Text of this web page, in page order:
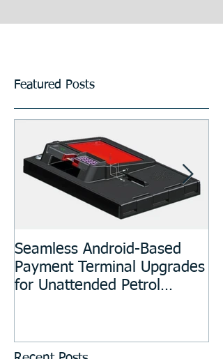
Featured Posts
Seamless Android-Based
Payment Terminal Upgrades
for Unattended Petrol